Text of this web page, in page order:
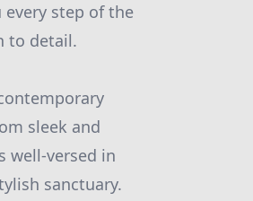
step of the
to detail.
sleek and
well-versed in
sanctuary.